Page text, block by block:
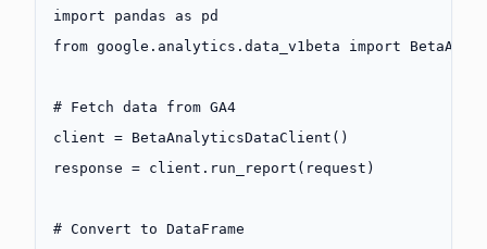
import pandas as pd
from google.analytics.data_v1beta import
# Fetch data from GA4
client = BetaAnalyticsDataClient()
response = client.run_report(request)
# Convert to DataFrame